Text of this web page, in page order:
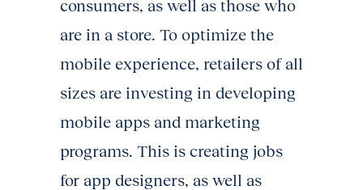
consumers, as well as those who
are in a store. To optimize the
mobile experience, retailers of all
sizes are investing in developing
mobile apps and marketing
programs. This is creating jobs
for app designers, as well as